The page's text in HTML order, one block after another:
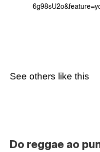
See others like this
Do reggae ao